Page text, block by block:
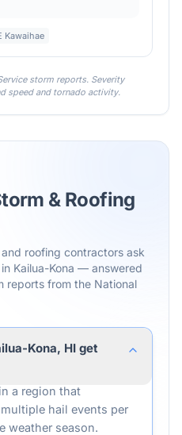
Kawaihae
storm reports. Severity
speed and tornado activity.
& Roofing
roofing contractors ask
Kailua-Kona — answered
reports from the National
Kona, HI get
a region that
hail events per
weather season.